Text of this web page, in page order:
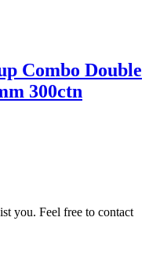
Combo Double
300ctn
you. Feel free to contact